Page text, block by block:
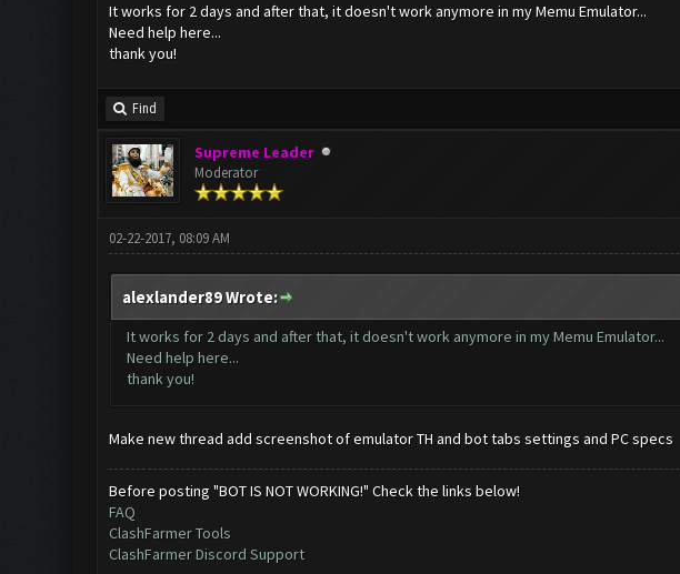
It works for 2 days and after that, it doesn't work anymore in my Memu Emulator...
Need help here...
thank you!
Find
Supreme Leader
Moderator
02-22-2017, 08:09 AM
alexlander89 Wrote:
It works for 2 days and after that, it doesn't work anymore in my Memu Emulator...
Need help here...
thank you!
Make new thread add screenshot of emulator TH and bot tabs settings and PC specs
Before posting "BOT IS NOT WORKING!" Check the links below!
FAQ
ClashFarmer Tools
ClashFarmer Discord Support